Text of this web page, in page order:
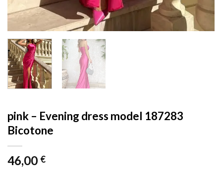
pink – Evening dress model 187283
Bicotone
46,00 €